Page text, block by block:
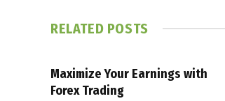
RELATED POSTS
Maximize Your Earnings with
Forex Trading